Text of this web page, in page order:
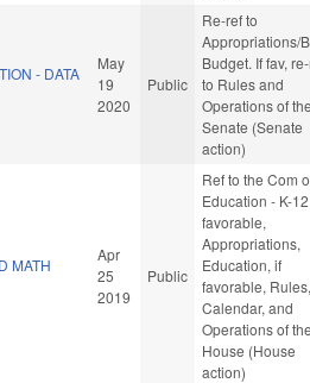
- DATA
May
19
2020
Public
Re-ref to
Appropriations/
Budget. If fav,
to Rules and
Operations of
Senate (Senate
action)
MATH
Apr
25
2019
Public
Ref to the Com
Education - K-
favorable,
Appropriations,
Education, if
favorable, Rules,
Calendar, and
Operations of
House (House
action)